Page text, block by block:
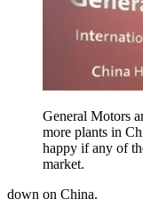
General Motors
more plants in
happy if any of
market.
down on China.